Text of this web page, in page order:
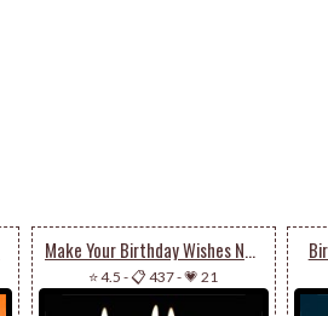
Make Your Birthday Wishes Now
⭐ 4.5 -📋 437-💗 21